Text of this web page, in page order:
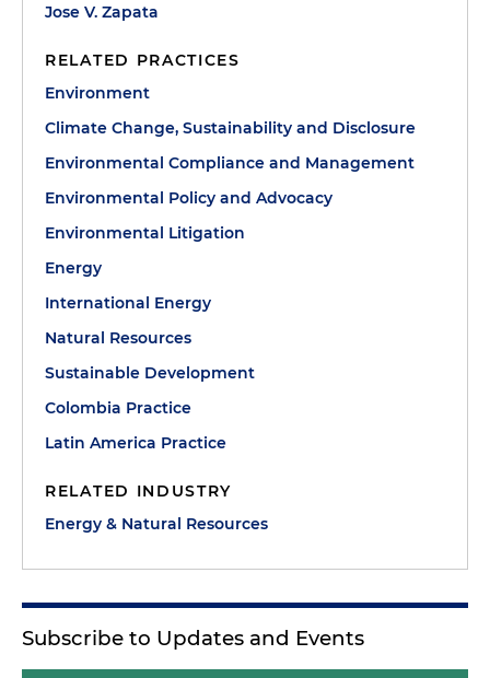
Jose V. Zapata
RELATED PRACTICES
Environment
Climate Change, Sustainability and Disclosure
Environmental Compliance and Management
Environmental Policy and Advocacy
Environmental Litigation
Energy
International Energy
Natural Resources
Sustainable Development
Colombia Practice
Latin America Practice
RELATED INDUSTRY
Energy & Natural Resources
Subscribe to Updates and Events